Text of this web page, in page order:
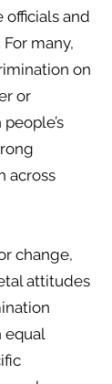
officials and
many,
on
or
across
change,
attitudes
equal